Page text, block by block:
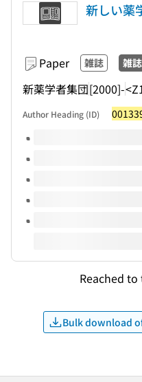
新しい薬
Paper 雑誌 雑
新薬学者集団[2000]-
Author Heading (ID)
Volumes of this title
Reached
Bulk download